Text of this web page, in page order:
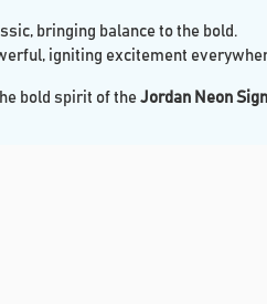
bringing balance to the bold.
igniting excitement
bold spirit of the Jordan Neon Sign